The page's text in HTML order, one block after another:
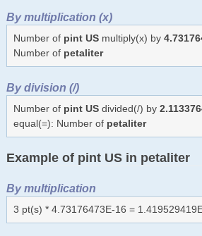
By multiplication (x)
Number of pint USmultiply(x) by
Number of petaliter
By division (/)
Number of pint USdivided(/) by
equal(=): Number of petaliter
Example of pint US in petaliter
By multiplication
3 pt(s) * 4.73176473E-16 =